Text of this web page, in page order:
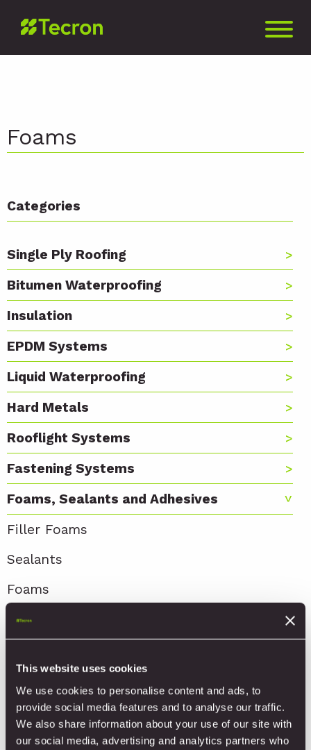
This website uses cookies
We use cookies to personalise content and ads, to
provide social media features and to analyse our traffic.
We also share information about your use of our site with
our social media, advertising and analytics partners who
Foams
Categories
Single Ply Roofing
Bitumen Waterproofing
Insulation
EPDM Systems
Liquid Waterproofing
Hard Metals
Rooflight Systems
Fastening Systems
Foams, Sealants and Adhesives
Filler Foams
Sealants
Foams
Adhesives